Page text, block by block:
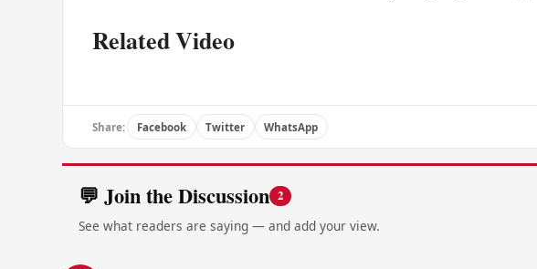
Related Video
Share: Facebook Twitter WhatsApp
💬 Join the Discussion 2
See what readers are saying — and add your view.